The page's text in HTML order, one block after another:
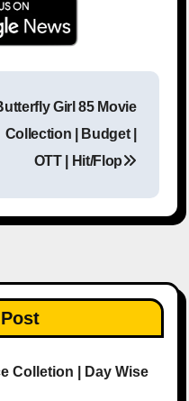
Girl 85 Movie
Collection | Budget |
OTT | Hit/Flop
Colletion | Day Wise